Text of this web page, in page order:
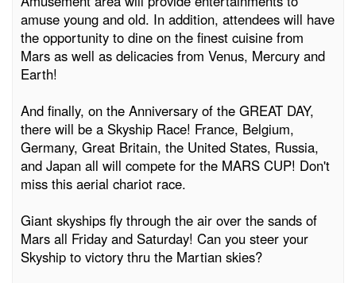
amuse young and old. In addition, attendees will have
the opportunity to dine on the finest cuisine from
Mars as well as delicacies from Venus, Mercury and
Earth!
And finally, on the Anniversary of the GREAT DAY,
there will be a Skyship Race! France, Belgium,
Germany, Great Britain, the United States, Russia,
and Japan all will compete for the MARS CUP! Don't
miss this aerial chariot race.
Giant skyships fly through the air over the sands of
Mars all Friday and Saturday! Can you steer your
Skyship to victory thru the Martian skies?